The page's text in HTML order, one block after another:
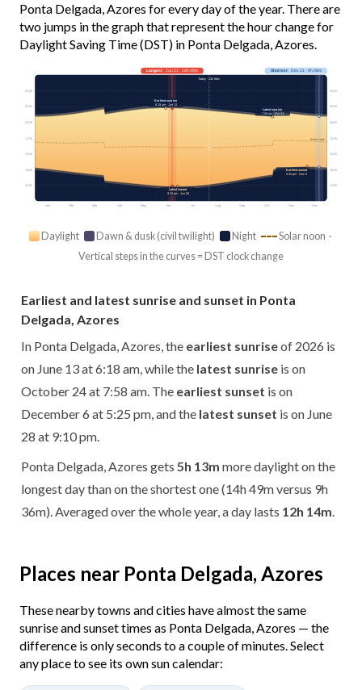
Ponta Delgada, Azores for every day of the year. There are
two jumps in the graph that represent the hour change for
Daylight Saving Time (DST) in Ponta Delgada, Azores.
Jan Feb Mar Apr May Jun Jul Aug Sep Oct Nov Dec
Solar noon
03:00 03:00
06:00 06:00
09:00 09:00
12:00 12:00
15:00 15:00
18:00 18:00
21:00 21:00
Longest· Jun 21 · 14h 49m Shortest· Dec 21 · 9h 36m
Today · 13h 58m
Earliest sunrise
6:18 am · Jun 13
Latest sunrise
7:58 am · Oct 24
Earliest sunset
5:25 pm · Dec 6
Latest sunset
9:10 pm · Jun 28
Daylight Dawn & dusk (civil twilight) Night
Solar noon ·
Vertical steps in the curves = DST clock change
Earliest and latest sunrise and sunset in Ponta
Delgada, Azores
In Ponta Delgada, Azores, the earliest sunriseof 2026 is
on June 13 at 6:18 am, while the latest sunrise is on
October 24 at 7:58 am. The earliest sunset is on
December 6 at 5:25 pm, and the latest sunset is on June
28 at 9:10 pm.
Ponta Delgada, Azores gets 5h 13m more daylight on the
longest day than on the shortest one (14h 49m versus 9h
36m). Averaged over the whole year, a day lasts 12h 14m
Places near Ponta Delgada, Azores
These nearby towns and cities have almost the same
sunrise and sunset times as Ponta Delgada, Azores — the
difference is only seconds to a couple of minutes. Select
any place to see its own sun calendar: